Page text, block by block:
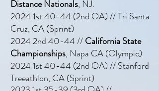
Distance Nationals, NJ.
2024 1st 40-44 (2nd OA) // Tri Santa
Cruz, CA (Sprint)
2024 2nd 40-44 //California State
Championships, Napa CA (Olympic)
2024 1st 40-44 (2nd OA) // Stanford
Treeathlon, CA (Sprint)